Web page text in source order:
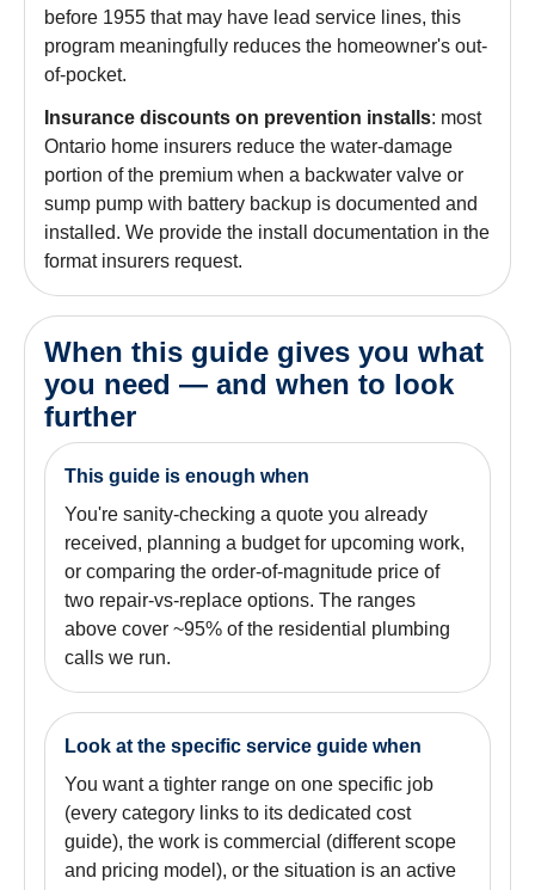
before 1955 that may have lead service lines, this
program meaningfully reduces the homeowner's out-
of-pocket.
Insurance discounts on prevention installs: most
Ontario home insurers reduce the water-damage
portion of the premium when a backwater valve or
sump pump with battery backup is documented and
installed. We provide the install documentation in the
format insurers request.
When this guide gives you what
you need — and when to look
further
This guide is enough when
You're sanity-checking a quote you already
received, planning a budget for upcoming work,
or comparing the order-of-magnitude price of
two repair-vs-replace options. The ranges
above cover ~95% of the residential plumbing
calls we run.
Look at the specific service guide when
You want a tighter range on one specific job
(every category links to its dedicated cost
guide), the work is commercial (different scope
and pricing model), or the situation is an active